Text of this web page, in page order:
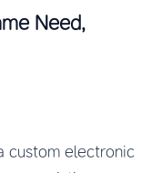
Need,
custom electronic